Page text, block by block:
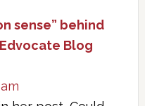
sense” behind
Blog